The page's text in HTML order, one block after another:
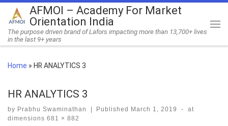
Skip to content
AFMOI – Academy For Market
Orientation India
The purpose driven brand of Lafors impacting more than 13,700+ lives
in the last 9+ years
Home » HR ANALYTICS 3
HR ANALYTICS 3
by Prabhu Swaminathan Published March 1, 2019 -
at
dimensions 681 × 882